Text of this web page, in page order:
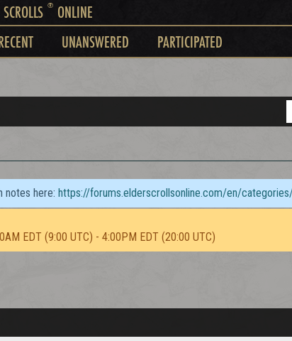
®ONLINE
UNANSWERED PARTICIPATED
notes here: https://forums.elderscrollsonline.com/en/
EDT (9:00 UTC) - 4:00PM EDT (20:00 UTC)